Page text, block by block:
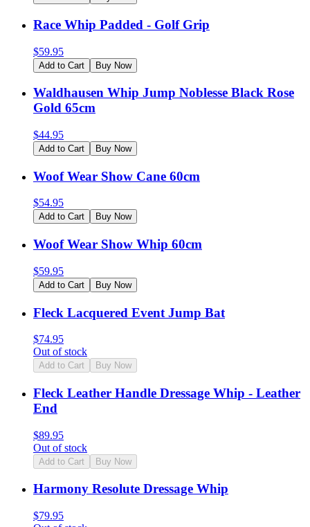
Race Whip Padded - Golf Grip
$59.95
Add to Cart Buy Now
Waldhausen Whip Jump Noblesse Black Rose
Gold 65cm
$44.95
Add to Cart Buy Now
Woof Wear Show Cane 60cm
$54.95
Add to Cart Buy Now
Woof Wear Show Whip 60cm
$59.95
Add to Cart Buy Now
Fleck Lacquered Event Jump Bat
$74.95
Out of stock
Add to Cart Buy Now
Fleck Leather Handle Dressage Whip - Leather
End
$89.95
Out of stock
Add to Cart Buy Now
Harmony Resolute Dressage Whip
$79.95